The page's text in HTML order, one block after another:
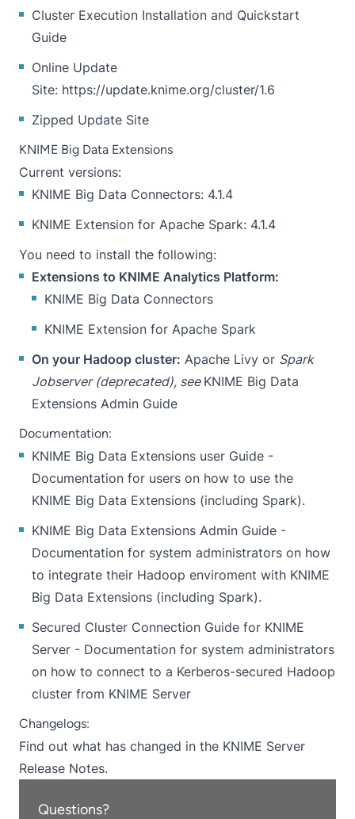
Cluster Execution Installation and Quickstart
Guide
Online Update
Site: https://update.knime.org/cluster/1.6
Zipped Update Site
KNIME Big Data Extensions
Current versions:
KNIME Big Data Connectors: 4.1.4
KNIME Extension for Apache Spark: 4.1.4
You need to install the following:
Extensions to KNIME Analytics Platform:
KNIME Big Data Connectors
KNIME Extension for Apache Spark
On your Hadoop cluster: Apache Livy or Spark
Jobserver (deprecated), see KNIME Big Data
Extensions Admin Guide
Documentation:
KNIME Big Data Extensions user Guide -
Documentation for users on how to use the
KNIME Big Data Extensions (including Spark).
KNIME Big Data Extensions Admin Guide -
Documentation for system administrators on how
to integrate their Hadoop enviroment with KNIME
Big Data Extensions (including Spark).
Secured Cluster Connection Guide for KNIME
Server - Documentation for system administrators
on how to connect to a Kerberos-secured Hadoop
cluster from KNIME Server
Changelogs:
Find out what has changed in the KNIME Server
Release Notes.
Questions?